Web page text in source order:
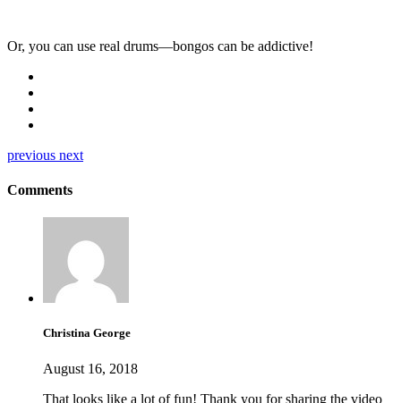
Or, you can use real drums—bongos can be addictive!
previous next
Comments
Christina George
August 16, 2018
That looks like a lot of fun! Thank you for sharing the video